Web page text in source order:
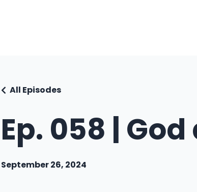
Ep. 058 |
All Episodes
September 26, 2024